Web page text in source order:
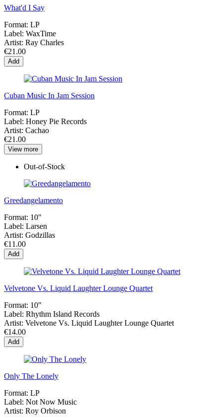
What'd I Say
Format: LP
Label: WaxTime
Artist: Ray Charles
€21.00
Add
Cuban Music In Jam Session
Format: LP
Label: Honey Pie Records
Artist: Cachao
€21.00
View more
Out-of-Stock
Greedangelamento
Format: 10"
Label: Larsen
Artist: Godzillas
€11.00
Add
Velvetone Vs. Liquid Laughter Lounge Quartet
Format: 10"
Label: Rhythm Island Records
Artist: Velvetone Vs. Liquid Laughter Lounge Quartet
€14.00
Add
Only The Lonely
Format: LP
Label: Not Now Music
Artist: Roy Orbison